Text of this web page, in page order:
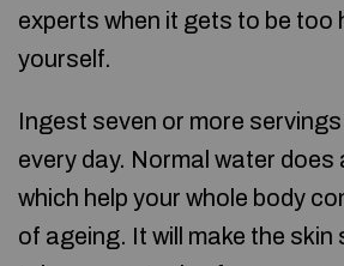
experts when it gets to be too
yourself.
Ingest seven or more
every day. Normal water does
which help your whole body
of ageing. It will make the skin